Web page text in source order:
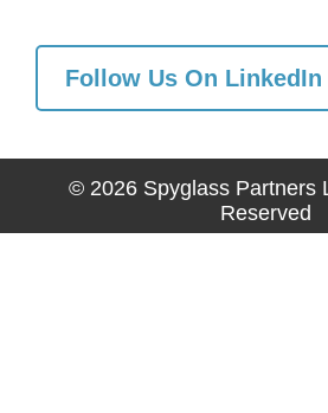
Follow Us On LinkedIn
© 2026 Spyglass Partners
Reserved